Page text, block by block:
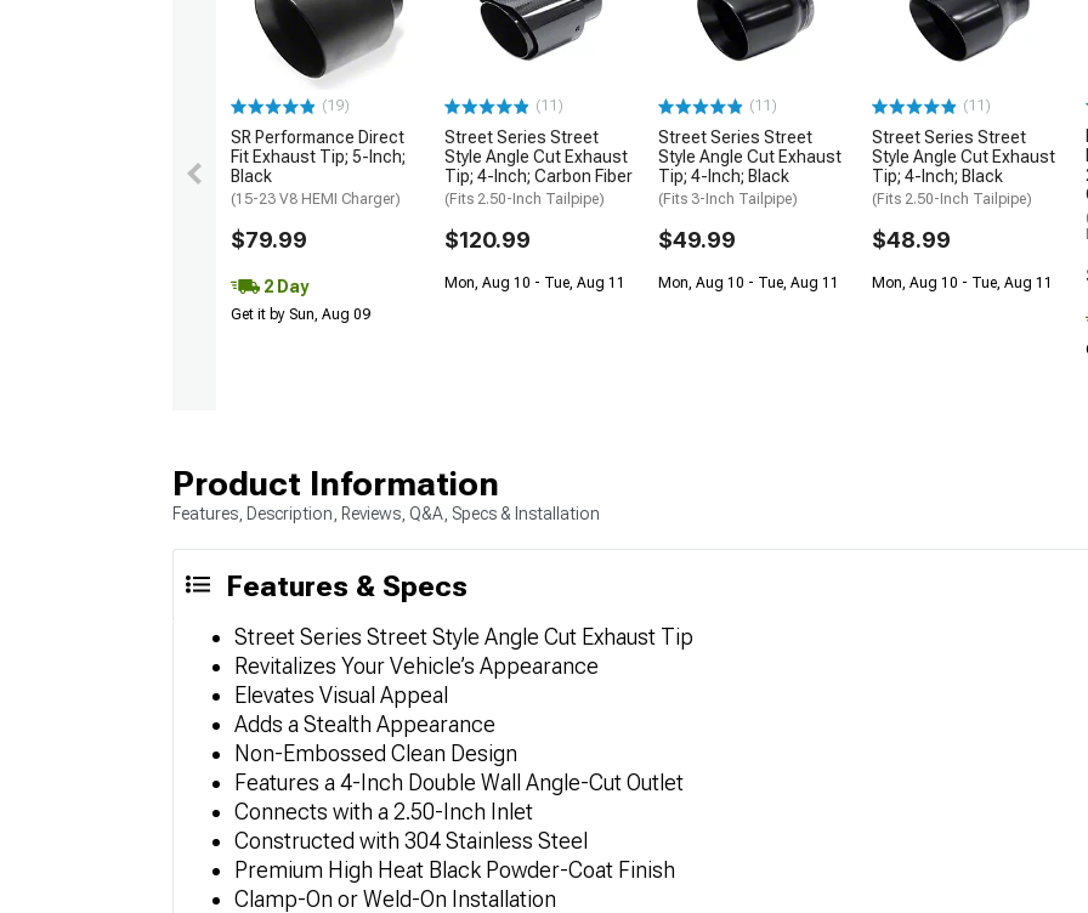
(19)
SR Performance Direct
Fit Exhaust Tip; 5-Inch;
Black
(15-23 V8 HEMI Charger)
$79.99
2 Day
Get it by Sun, Aug 09
(11)
Street Series Street
Style Angle Cut Exhaust
Tip; 4-Inch; Carbon Fiber
(Fits 2.50-Inch Tailpipe)
$120.99
Mon, Aug 10 - Tue, Aug 11
(11)
Street Series Street
Style Angle Cut Exhaust
Tip; 4-Inch; Black
(Fits 3-Inch Tailpipe)
$49.99
Mon, Aug 10 - Tue, Aug 11
(11)
Street Series Street
Style Angle Cut Exhaust
Tip; 4-Inch; Black
(Fits 2.50-Inch Tailpipe)
$48.99
Mon, Aug 10 - Tue, Aug 11
Product Information
Features, Description, Reviews, Q&A, Specs & Installation
Features & Specs
Street Series Street Style Angle Cut Exhaust Tip
Revitalizes Your Vehicle’s Appearance
Elevates Visual Appeal
Adds a Stealth Appearance
Non-Embossed Clean Design
Features a 4-Inch Double Wall Angle-Cut Outlet
Connects with a 2.50-Inch Inlet
Constructed with 304 Stainless Steel
Premium High Heat Black Powder-Coat Finish
Clamp-On or Weld-On Installation